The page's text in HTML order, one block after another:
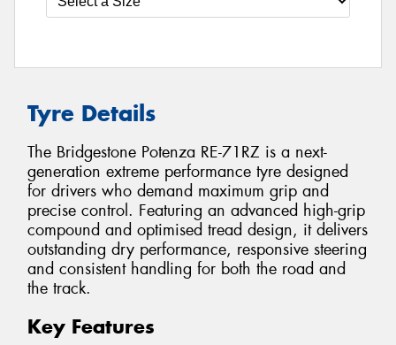
Tyre Details
The Bridgestone Potenza RE-71RZ is a next-
generation extreme performance tyre designed
for drivers who demand maximum grip and
precise control. Featuring an advanced high-grip
compound and optimised tread design, it delivers
outstanding dry performance, responsive steering
and consistent handling for both the road and
the track.
Key Features